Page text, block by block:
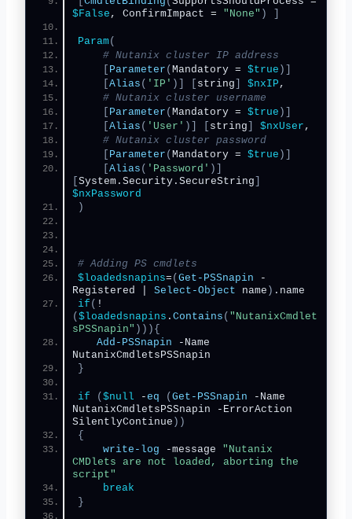
$False , ConfirmImpact = "None" )
Param(
# Nutanix cluster IP address
Parameter ( Mandatory = $true )]
Alias ( 'IP' )] string $nxIP ,
# Nutanix cluster username
Parameter ( Mandatory = $true )]
Alias ( 'User' )] string $nxUser ,
# Nutanix cluster password
Parameter ( Mandatory = $true )]
Alias ( 'Password' )]
System.Security.SecureString
$nxPassword
)
# Adding PS cmdlets
$loadedsnapins= ( Get-PSSnapin -
Registered | Select-Object name ) .name
if ( !
( $loadedsnapins . Contains ( "NutanixCmdlet
sPSSnapin" ))){
Add-PSSnapin -Name
NutanixCmdletsPSSnapin
}
if ( $null -eq ( Get-PSSnapin -Name
NutanixCmdletsPSSnapin -ErrorAction
SilentlyContinue ))
{
write-log -message "Nutanix
CMDlets are not loaded, aborting the
script"
break
}